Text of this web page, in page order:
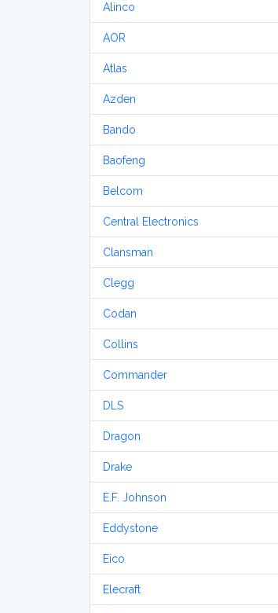
Alinco
AOR
Atlas
Azden
Bando
Baofeng
Belcom
Central Electronics
Clansman
Clegg
Codan
Collins
Commander
DLS
Dragon
Drake
E.F. Johnson
Eddystone
Eico
Elecraft